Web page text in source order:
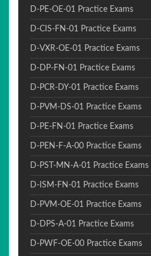
D-PE-OE-01 Practice Exams
D-CIS-FN-01 Practice Exams
D-VXR-OE-01 Practice Exams
D-DP-FN-01 Practice Exams
D-PCR-DY-01 Practice Exams
D-PVM-DS-01 Practice Exams
D-PE-FN-01 Practice Exams
D-PEN-F-A-00 Practice Exams
D-PST-MN-A-01 Practice Exams
D-ISM-FN-01 Practice Exams
D-PVM-OE-01 Practice Exams
D-DPS-A-01 Practice Exams
D-PWF-OE-00 Practice Exams